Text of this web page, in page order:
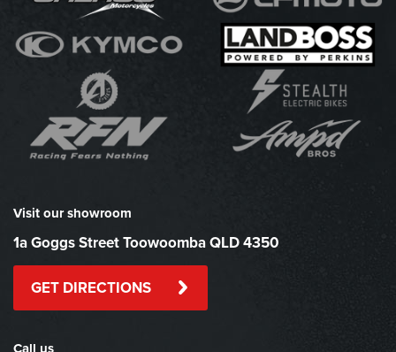
Visit our showroom
1a Goggs Street Toowoomba QLD 4350
GET DIRECTIONS
Call us